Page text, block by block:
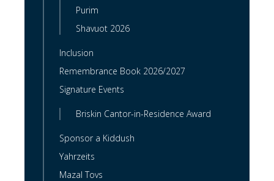
Purim
Shavuot 2026
Inclusion
Remembrance Book 2026/2027
Signature Events
Briskin Cantor-in-Residence Award
Sponsor a Kiddush
Yahrzeits
Mazal Tovs